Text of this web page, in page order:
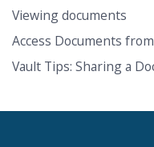
Viewing documents
Access Documents
Vault Tips: Sharing a